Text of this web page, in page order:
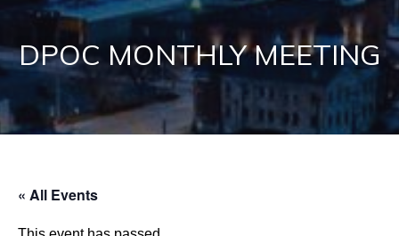
DPOC MONTHLY MEETING
« All Events